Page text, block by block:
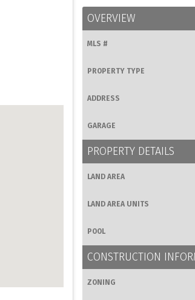
OVERVIEW
MLS #
PROPERTY TYPE
ADDRESS
GARAGE
PROPERTY DETAILS
LAND AREA
LAND AREA UNITS
POOL
CONSTRUCTION
ZONING